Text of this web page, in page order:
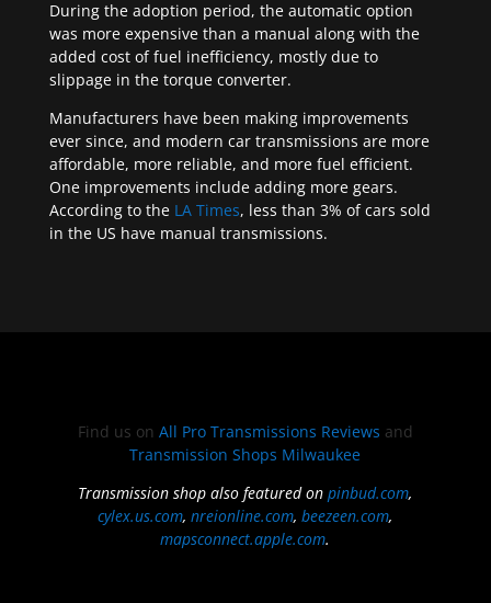
During the adoption period, the automatic option
was more expensive than a manual along with the
added cost of fuel inefficiency, mostly due to
slippage in the torque converter.
Manufacturers have been making improvements
ever since, and modern car transmissions are more
affordable, more reliable, and more fuel efficient.
One improvements include adding more gears.
According to the LA Times, less than 3% of cars sold
in the US have manual transmissions.
Find us on All Pro Transmissions Reviews and
Transmission Shops Milwaukee
Transmission shop also featured onpinbud.com,
cylex.us.com,nreionline.com,beezeen.com,
mapsconnect.apple.com.